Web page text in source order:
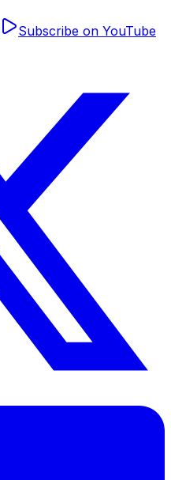
Subscribe on YouTube